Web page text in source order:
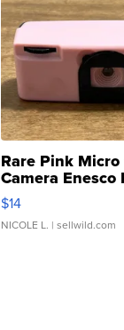
Rare Pink Micro
Camera Enesco
Moments TD4
$14
NICOLE L. | sellwild.com